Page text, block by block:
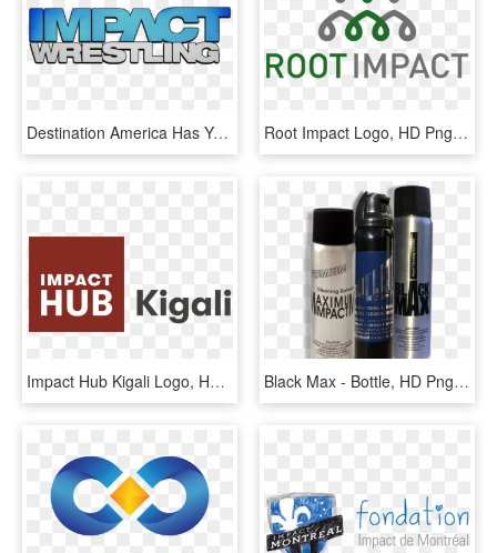
Destination America Has Yet To Officially Cancel Or - Tna Impact Wrestling Png, Transparent Png Root Impact Logo, HD Png Download
Impact Hub Kigali Logo, HD Png Download Black Max - Bottle, HD Png Download